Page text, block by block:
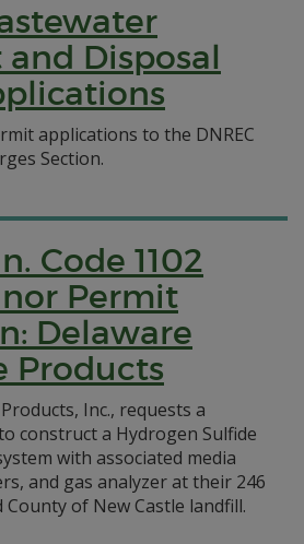
Disposal
applications to the DNREC
Section.
Code 1102
Permit
Delaware
Products
Inc., requests a
construct a Hydrogen Sulfide
with associated media
and gas analyzer at their 246
County of New Castle landfill.